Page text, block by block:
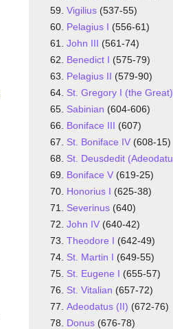
Vigilius (537-55)
Pelagius I (556-61)
John III (561-74)
Benedict I (575-79)
Pelagius II (579-90)
St. Gregory I (the Great)
Sabinian (604-606)
Boniface III (607)
St. Boniface IV (608-15)
St. Deusdedit
Boniface V (619-25)
Honorius I (625-38)
Severinus (640)
John IV (640-42)
Theodore I (642-49)
St. Martin I (649-55)
St. Eugene I (655-57)
St. Vitalian (657-72)
Adeodatus (II) (672-76)
Donus (676-78)